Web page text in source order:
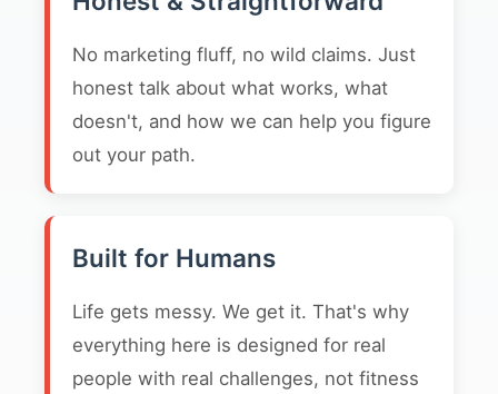
No marketing fluff, no wild claims. Just
honest talk about what works, what
doesn't, and how we can help you figure
out your path.
Built for Humans
Life gets messy. We get it. That's why
everything here is designed for real
people with real challenges, not fitness